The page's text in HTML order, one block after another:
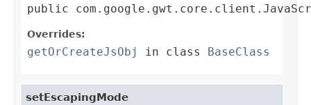
public
Overrides:
getOrCreateJsObj in class BaseClass
setEscapingMode